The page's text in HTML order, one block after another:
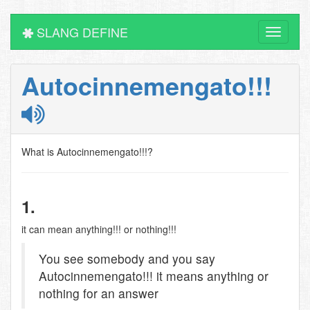
Toggle
SLANG DEFINE
Autocinnemengato!!!
What is Autocinnemengato!!!?
1.
it can mean anything!!! or nothing!!!
You see somebody and you say
Autocinnemengato!!! it means anything or
nothing for an answer